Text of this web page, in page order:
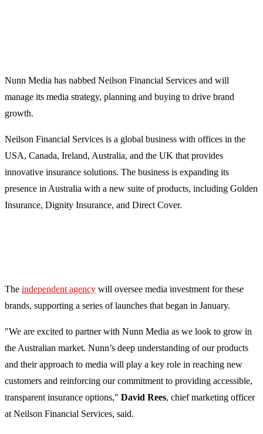
Nunn Media has nabbed Neilson Financial Services and will
manage its media strategy, planning and buying to drive brand
growth.
Neilson Financial Services is a global business with offices in the
USA, Canada, Ireland, Australia, and the UK that provides
innovative insurance solutions. The business is expanding its
presence in Australia with a new suite of products, including Golden
Insurance, Dignity Insurance, and Direct Cover.
The independent agency will oversee media investment for these
brands, supporting a series of launches that began in January.
"We are excited to partner with Nunn Media as we look to grow in
the Australian market. Nunn’s deep understanding of our products
and their approach to media will play a key role in reaching new
customers and reinforcing our commitment to providing accessible,
transparent insurance options," David Rees, chief marketing officer
at Neilson Financial Services, said.